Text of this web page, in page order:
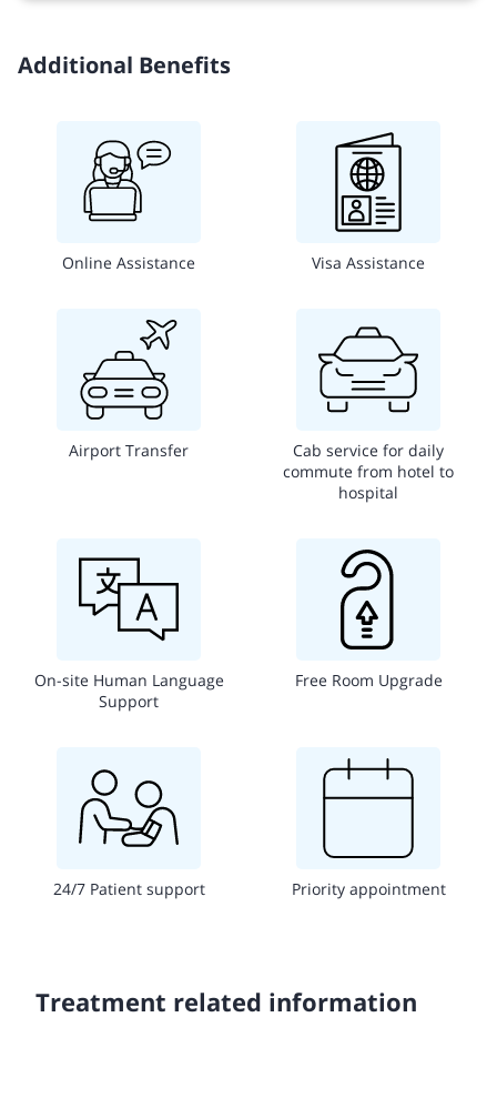
Additional Benefits
Online Assistance Visa Assistance
Airport Transfer
Cab service for daily
commute from hotel to
hospital
On-site Human Language
Support
Free Room Upgrade
24/7 Patient support Priority appointment
Treatment related information